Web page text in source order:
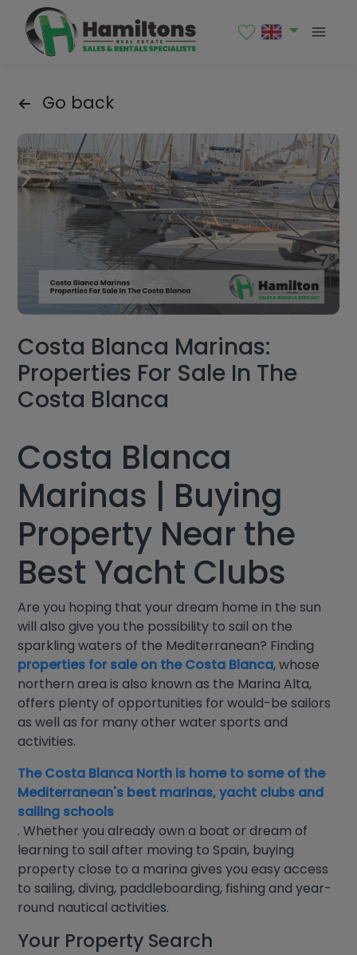
Go back
Costa Blanca Marinas:
Properties For Sale In The
Costa Blanca
Costa Blanca
Marinas | Buying
Property Near the
Best Yacht Clubs
Are you hoping that your dream home in the sun
will also give you the possibility to sail on the
sparkling waters of the Mediterranean? Finding
properties for sale on the Costa Blanca, whose
northern area is also known as the Marina Alta,
offers plenty of opportunities for would-be sailors
as well as for many other water sports and
activities.
The Costa Blanca North is home to some of the
Mediterranean's best marinas, yacht clubs and
sailing schools
. Whether you already own a boat or dream of
learning to sail after moving to Spain, buying
property close to a marina gives you easy access
to sailing, diving, paddleboarding, fishing and year-
round nautical activities.
Your Property Search